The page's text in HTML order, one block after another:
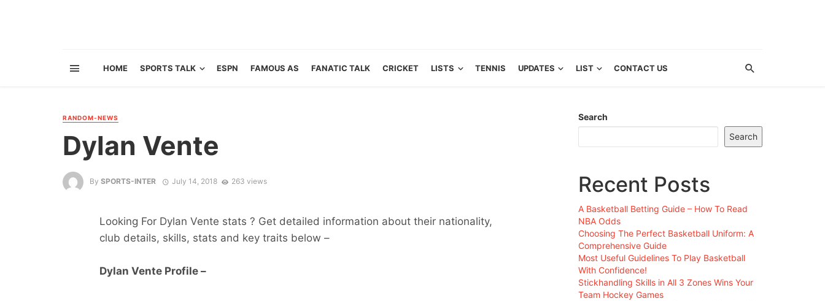
HOME SPORTS TALK ESPN FAMOUS AS FANATIC TALK CRICKET LISTS TENNIS UPDATES LIST CONTACT US
RANDOM-NEWS
Dylan Vente
By SPORTS-INTER July 14, 2018 263 views
Looking For Dylan Vente stats ? Get detailed information about their nationality,
club details, skills, stats and key traits below –
Dylan Vente Profile –
Search
Search
Recent Posts
A Basketball Betting Guide – How To Read
NBA Odds
Choosing The Perfect Basketball Uniform: A
Comprehensive Guide
Most Useful Guidelines To Play Basketball
With Confidence!
Stickhandling Skills in All 3 Zones Wins Your
Team Hockey Games